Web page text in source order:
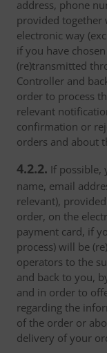
address, phone
provided together
electronic way
if you have
(re)transmitted
Controller and
order to process
relevant
confirmation or
orders and about
4.2.2. If possible,
name, email
relevant),
order, on the
payment card, if
process) will be
operators to the
and back to you,
and in order to
regarding the
of the order or
delivery of your